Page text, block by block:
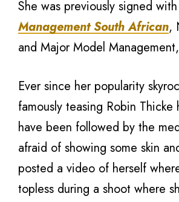
She was previously signed with
Management South African,
and Major Model
Ever since her popularity
famously teasing Robin Thicke
have been followed by the
afraid of showing some skin
posted a video of herself
topless during a shoot where